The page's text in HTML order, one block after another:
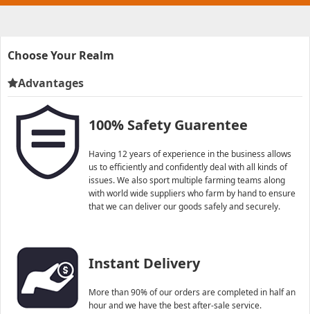
Choose Your Realm
Advantages
100% Safety Guarentee
Having 12 years of experience in the business allows
us to efficiently and confidently deal with all kinds of
issues. We also sport multiple farming teams along
with world wide suppliers who farm by hand to ensure
that we can deliver our goods safely and securely.
Instant Delivery
More than 90% of our orders are completed in half an
hour and we have the best after-sale service.